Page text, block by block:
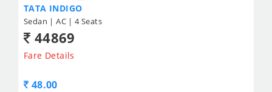
TATA INDIGO
Sedan | AC | 4 Seats
44869
Fare Details
48.00